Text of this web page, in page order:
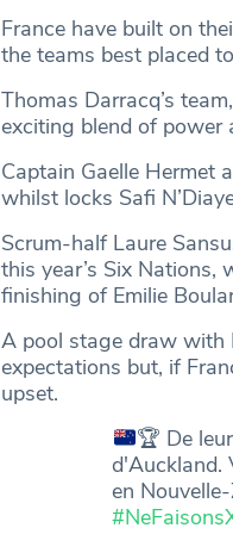
France have built on
the teams best placed
Thomas Darracq’s
exciting blend of power
Captain Gaelle Hermet
whilst locks Safi
Scrum-half Laure
this year’s Six
finishing of Emilie
A pool stage draw with
expectations but, if
upset.
🏆 De
en